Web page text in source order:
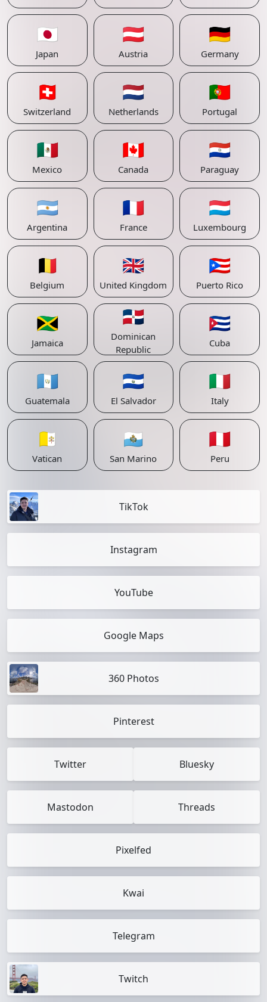
🇯🇵
Japan
🇦🇹
Austria
🇩🇪
Germany
🇨🇭
Switzerland
🇳🇱
Netherlands
🇵🇹
Portugal
🇲🇽
Mexico
🇨🇦
Canada
🇵🇾
Paraguay
🇦🇷
Argentina
🇫🇷
France
🇱🇺
Luxembourg
🇧🇪
Belgium
🇬🇧
United Kingdom
🇵🇷
Puerto Rico
🇯🇲
Jamaica
🇩🇴
Dominican
Republic
🇨🇺
Cuba
🇬🇹
Guatemala
🇸🇻
El Salvador
🇮🇹
Italy
🇻🇦
Vatican
🇸🇲
San Marino
🇵🇪
Peru
TikTok
Instagram
YouTube
Google Maps
360 Photos
Pinterest
Twitter Bluesky
Mastodon Threads
Pixelfed
Kwai
Telegram
Twitch